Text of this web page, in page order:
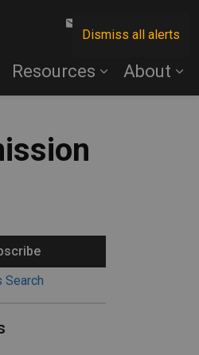
Dismiss all alerts
Resources About
Search